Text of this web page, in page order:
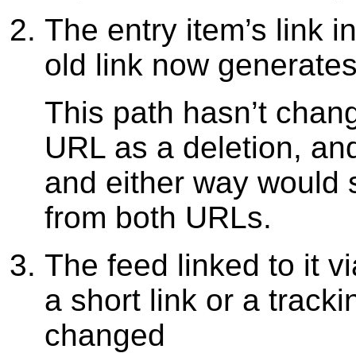
The entry item’s link
old link now
This path hasn’t
URL as a deletion,
and either way would
from both URLs.
The feed linked to it
a short link or a
changed